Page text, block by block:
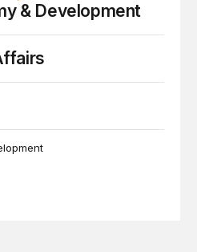
& Development